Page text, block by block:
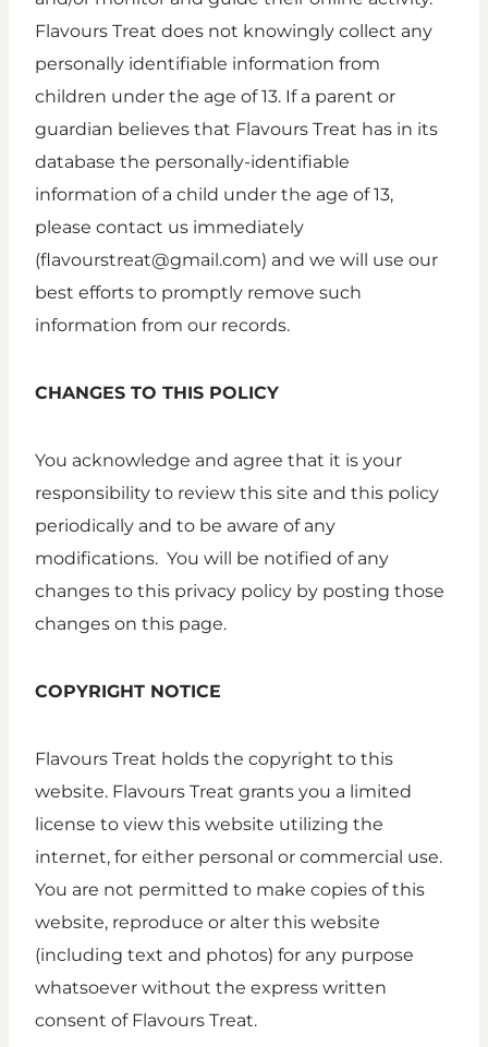
Flavours Treat does not knowingly collect any
personally identifiable information from
children under the age of 13. If a parent or
guardian believes that Flavours Treat has in its
database the personally-identifiable
information of a child under the age of 13,
please contact us immediately
(flavourstreat@gmail.com) and we will use our
best efforts to promptly remove such
information from our records.
CHANGES TO THIS POLICY
You acknowledge and agree that it is your
responsibility to review this site and this policy
periodically and to be aware of any
modifications. You will be notified of any
changes to this privacy policy by posting those
changes on this page.
COPYRIGHT NOTICE
Flavours Treat holds the copyright to this
website. Flavours Treat grants you a limited
license to view this website utilizing the
internet, for either personal or commercial use.
You are not permitted to make copies of this
website, reproduce or alter this website
(including text and photos) for any purpose
whatsoever without the express written
consent of Flavours Treat.